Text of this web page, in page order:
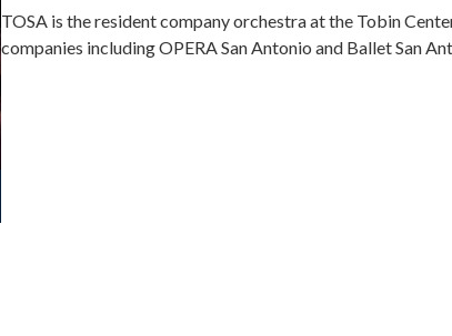
TOSA is the resident company orchestra at the Tobin
companies including OPERA San Antonio and Ballet San